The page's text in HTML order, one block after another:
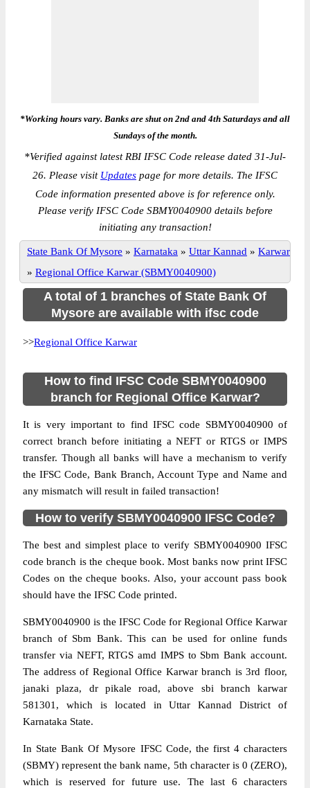
*Working hours vary. Banks are shut on 2nd and 4th Saturdays and all
Sundays of the month.
*Verified against latest RBI IFSC Code release dated 31-Jul-
26. Please visit Updates page for more details. The IFSC
Code information presented above is for reference only.
Please verify IFSC Code SBMY0040900 details before
initiating any transaction!
State Bank Of Mysore » Karnataka » Uttar Kannad » Karwar
» Regional Office Karwar (SBMY0040900)
A total of 1 branches of State Bank Of
Mysore are available with ifsc code
>>Regional Office Karwar
How to find IFSC Code SBMY0040900
branch for Regional Office Karwar?
It is very important to find IFSC code SBMY0040900 of
correct branch before initiating a NEFT or RTGS or IMPS
transfer. Though all banks will have a mechanism to verify
the IFSC Code, Bank Branch, Account Type and Name and
any mismatch will result in failed transaction!
How to verify SBMY0040900 IFSC Code?
The best and simplest place to verify SBMY0040900 IFSC
code branch is the cheque book. Most banks now print IFSC
Codes on the cheque books. Also, your account pass book
should have the IFSC Code printed.
SBMY0040900 is the IFSC Code for Regional Office Karwar
branch of Sbm Bank. This can be used for online funds
transfer via NEFT, RTGS amd IMPS to Sbm Bank account.
The address of Regional Office Karwar branch is 3rd floor,
janaki plaza, dr pikale road, above sbi branch karwar
581301, which is located in Uttar Kannad District of
Karnataka State.
In State Bank Of Mysore IFSC Code, the first 4 characters
(SBMY) represent the bank name, 5th character is 0 (ZERO),
which is reserved for future use. The last 6 characters